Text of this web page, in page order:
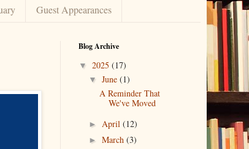
Guest Appearances
Blog Archive
▼ 2025 (17)
▼June(1)
A Reminder That
We've Moved
► April(12)
►March(3)